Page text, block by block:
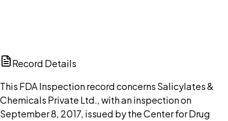
Record Details
This FDA Inspection record concerns Salicylates &
Chemicals Private Ltd., with an inspection on
September 8, 2017, issued by the Center for Drug